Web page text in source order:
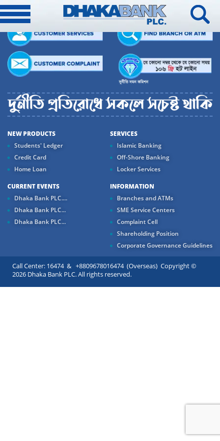
NEW PRODUCTS
Students' Ledger
Credit Card
Home Loan
SERVICES
Islamic Banking
Off-Shore Banking
Locker Services
CURRENT EVENTS
Dhaka Bank PLC....
Dhaka Bank PLC...
Dhaka Bank PLC...
INFORMATION
Branches and ATMs
SME Service Centers
Complaint Cell
Shareholding Position
Corporate Governance Guidelines
Call Center: 16474 & +8809678016474 (Overseas) Copyright ©
2026 Dhaka Bank PLC. All rights reserved.